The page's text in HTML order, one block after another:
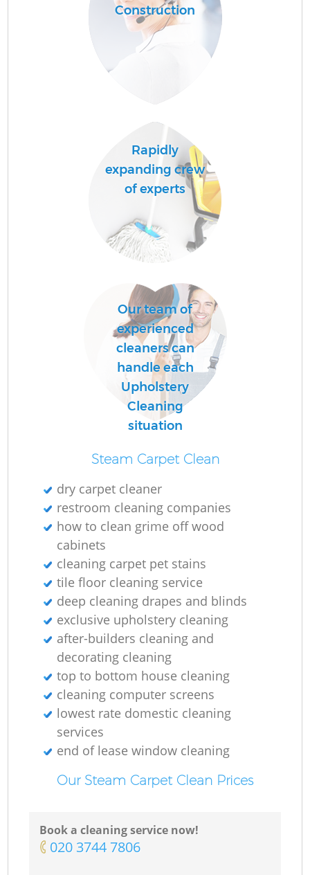
Construction
Rapidly
expanding crew
of experts
Our team of
experienced
cleaners can
handle each
Upholstery
Cleaning
situation
Steam Carpet Clean
dry carpet cleaner
restroom cleaning companies
how to clean grime off wood
cabinets
cleaning carpet pet stains
tile floor cleaning service
deep cleaning drapes and blinds
exclusive upholstery cleaning
after-builders cleaning and
decorating cleaning
top to bottom house cleaning
cleaning computer screens
lowest rate domestic cleaning
services
end of lease window cleaning
Our Steam Carpet Clean Prices
Book a cleaning service now!
‎020 3744 7806